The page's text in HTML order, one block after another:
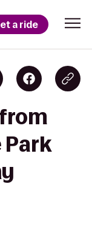
a ride
Park